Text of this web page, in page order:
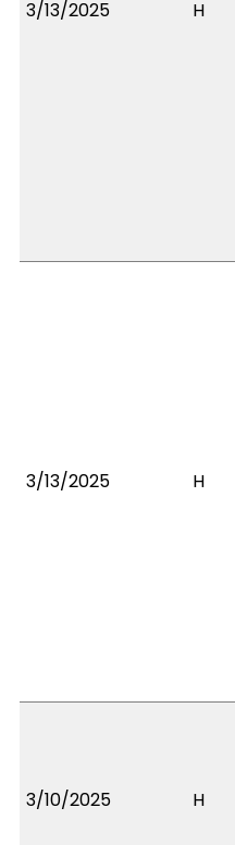
3/13/2025 H
3/13/2025 H
3/10/2025 H